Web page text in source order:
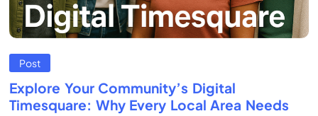
Post
Explore Your Community’s Digital
Timesquare: Why Every Local Area Needs